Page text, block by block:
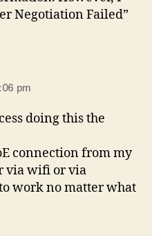
Negotiation Failed”
pm
doing this the
connection from my
via wifi or via
work no matter what